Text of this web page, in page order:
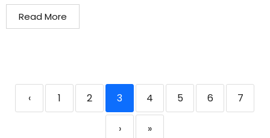
Read More
‹ 1 2 3 4 5 6 7
› »